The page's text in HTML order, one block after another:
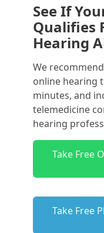
See If
Qualifies
Hearing
We
online hearing
minutes, and
telemedicine
hearing
Take Free
Take Free